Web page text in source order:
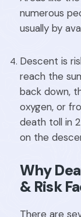
numerous
usually by
Descent is
reach the
back down,
oxygen, or
death toll in
on the
Why
& Risk
There are